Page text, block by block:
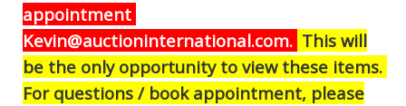
appointment
Kevin@auctioninternational.com. This will
be the only opportunity to view these items.
For questions / book appointment, please